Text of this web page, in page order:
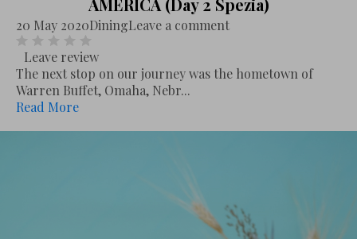
20 May 2020DiningLeave a comment
Leave review
The next stop on our journey was the hometown of
Warren Buffet, Omaha, Nebr...
Read More